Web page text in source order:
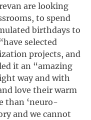
are looking
to spend
birthdays to
selected
projects, and
it an “amazing
way and with
love their warm
than ‘neuro-
and we cannot